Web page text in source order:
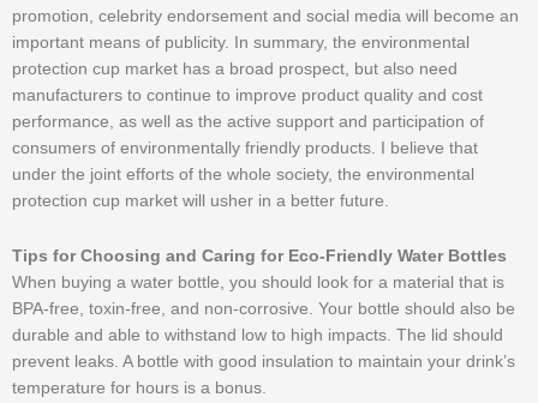
promotion, celebrity endorsement and social media will become an
important means of publicity. In summary, the environmental
protection cup market has a broad prospect, but also need
manufacturers to continue to improve product quality and cost
performance, as well as the active support and participation of
consumers of environmentally friendly products. I believe that
under the joint efforts of the whole society, the environmental
protection cup market will usher in a better future.
Tips for Choosing and Caring for Eco-Friendly Water Bottles
When buying a water bottle, you should look for a material that is
BPA-free, toxin-free, and non-corrosive. Your bottle should also be
durable and able to withstand low to high impacts. The lid should
prevent leaks. A bottle with good insulation to maintain your drink’s
temperature for hours is a bonus.